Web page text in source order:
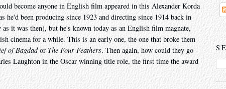
become anyone in English film appeared in this Alexander Korda
he'd been producing since 1923 and directing since 1914 back in
it was then), but he's known today as an English film magnate,
cinema for a while. This is an early one, the one that broke them
of BagdadorThe Four Feathers. Then again, how could they go
Laughton in the Oscar winning title role, the first time the award